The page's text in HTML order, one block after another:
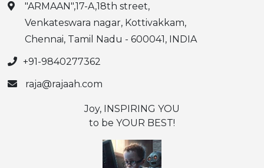
"ARMAAN",17-A,18th street,
Venkateswara nagar, Kottivakkam,
Chennai, Tamil Nadu - 600041, INDIA
+91-9840277362
raja@rajaah.com
Joy, INSPIRING YOU
to be YOUR BEST!